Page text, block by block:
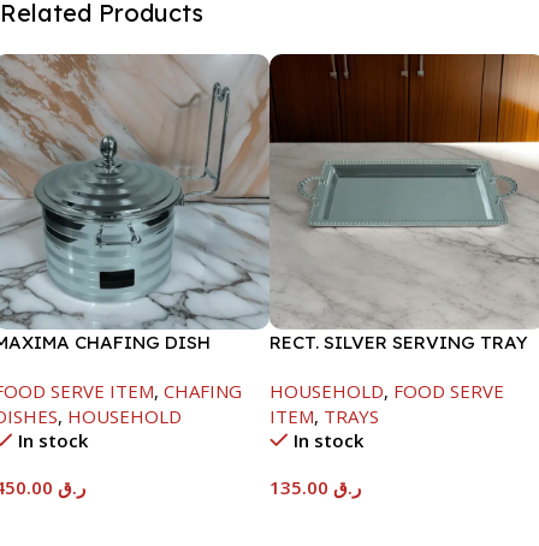
Related Products
CHAFING DISH
SERVE ITEM, CHAFING
, HOUSEHOLD
In stock
ر.ق
RECT. SILVER SERVING TRAY
HOUSEHOLD, FOOD SERVE
ITEM, TRAYS
In stock
ر.ق